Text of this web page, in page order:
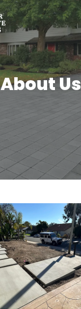
About Us